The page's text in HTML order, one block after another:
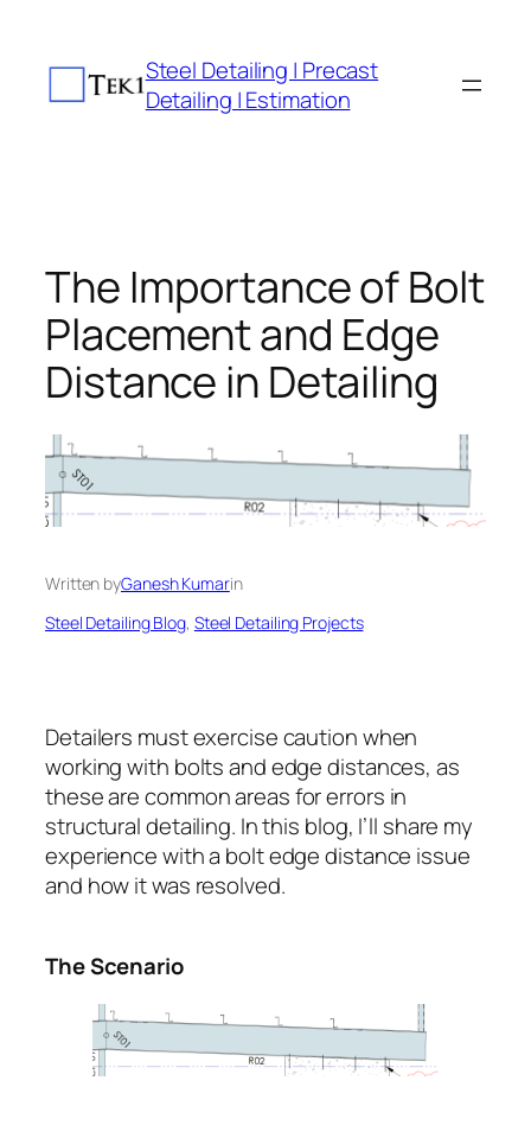
content
Steel Detailing | Precast
Detailing | Estimation
The Importance of Bolt
Placement and Edge
Distance in Detailing
Written byGanesh Kumarin
Steel Detailing Blog, Steel Detailing Projects
Detailers must exercise caution when
working with bolts and edge distances, as
these are common areas for errors in
structural detailing. In this blog, I’ll share my
experience with a bolt edge distance issue
and how it was resolved.
The Scenario